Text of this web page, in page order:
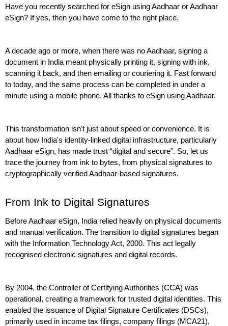
Have you recently searched for eSign using Aadhaar or Aadhaar
eSign? If yes, then you have come to the right place.
A decade ago or more, when there was no Aadhaar, signing a
document in India meant physically printing it, signing with ink,
scanning it back, and then emailing or couriering it. Fast forward
to today, and the same process can be completed in under a
minute using a mobile phone. All thanks to eSign using Aadhaar.
This transformation isn't just about speed or convenience. It is
about how India's identity-linked digital infrastructure, particularly
Aadhaar eSign, has made trust “digital and secure”. So, let us
trace the journey from ink to bytes, from physical signatures to
cryptographically verified Aadhaar-based signatures.
From Ink to Digital Signatures
Before Aadhaar eSign, India relied heavily on physical documents
and manual verification. The transition to digital signatures began
with the Information Technology Act, 2000. This act legally
recognised electronic signatures and digital records.
By 2004, the Controller of Certifying Authorities (CCA) was
operational, creating a framework for trusted digital identities. This
enabled the issuance of Digital Signature Certificates (DSCs),
primarily used in income tax filings, company filings (MCA21),